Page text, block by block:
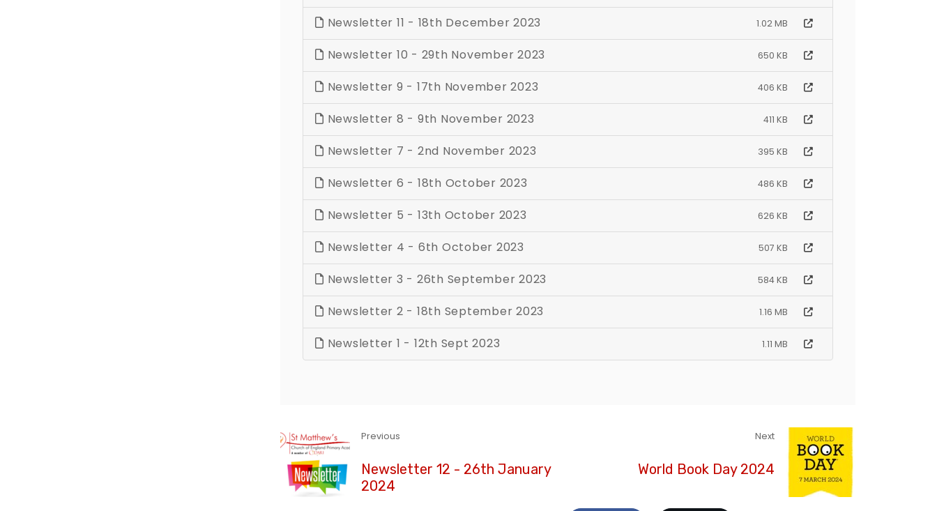
Newsletter 11 - 18th December 2023 1.02 MB
Newsletter 10 - 29th November 2023 650 KB
Newsletter 9 - 17th November 2023 406 KB
Newsletter 8 - 9th November 2023 411 KB
Newsletter 7 - 2nd November 2023 395 KB
Newsletter 6 - 18th October 2023 486 KB
Newsletter 5 - 13th October 2023 626 KB
Newsletter 4 - 6th October 2023 507 KB
Newsletter 3 - 26th September 2023 584 KB
Newsletter 2 - 18th September 2023 1.16 MB
Newsletter 1 - 12th Sept 2023 1.11 MB
Previous
Newsletter 12 - 26th January
2024
Next
World Book Day 2024